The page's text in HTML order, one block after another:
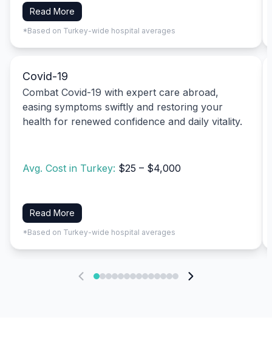
Read More
*Based on Turkey-wide hospital averages
Covid-19
Combat Covid-19 with expert care abroad,
easing symptoms swiftly and restoring your
health for renewed confidence and daily vitality.
Avg. Cost in Turkey: $25 – $4,000
Read More
*Based on Turkey-wide hospital averages